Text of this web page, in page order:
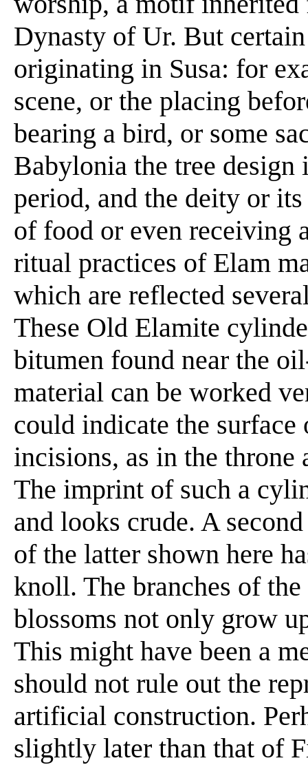
Dynasty of Ur. But
originating in Susa: for
scene, or the placing
bearing a bird, or some
Babylonia the tree
period, and the deity or
of food or even receiving
ritual practices of Elam
which are reflected
These Old Elamite
bitumen found near the
material can be worked
could indicate the
incisions, as in the throne
The imprint of such a
and looks crude. A
of the latter shown here
knoll. The branches of
blossoms not only grow
This might have been a
should not rule out the
artificial construction.
slightly later than that of